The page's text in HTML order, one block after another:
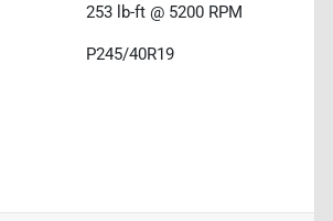
253 lb-ft @ 5200 RPM
P245/40R19